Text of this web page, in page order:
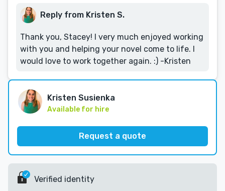
Reply from Kristen S.
Thank you, Stacey! I very much enjoyed working
with you and helping your novel come to life. I
would love to work together again. :) -Kristen
Kristen Susienka
Available for hire
Request a quote
Verified identity